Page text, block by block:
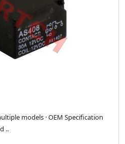
models · OEM Specification
..